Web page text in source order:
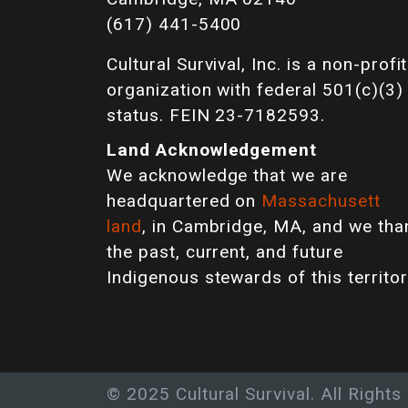
(617) 441-5400
Cultural Survival, Inc. is a non-profit
organization with federal 501(c)(3)
status. FEIN 23-7182593.
Land Acknowledgement
We acknowledge that we are
headquartered on Massachusett
land, in Cambridge, MA, and we
the past, current, and future
Indigenous stewards of this
© 2025 Cultural Survival. All Rights